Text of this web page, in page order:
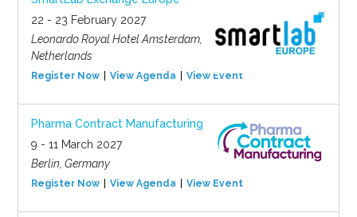
22 - 23 February 2027
Leonardo Royal Hotel Amsterdam,
Netherlands
Register Now View Agenda View Event
Pharma Contract Manufacturing
9 - 11 March 2027
Berlin, Germany
Register Now View Agenda View Event